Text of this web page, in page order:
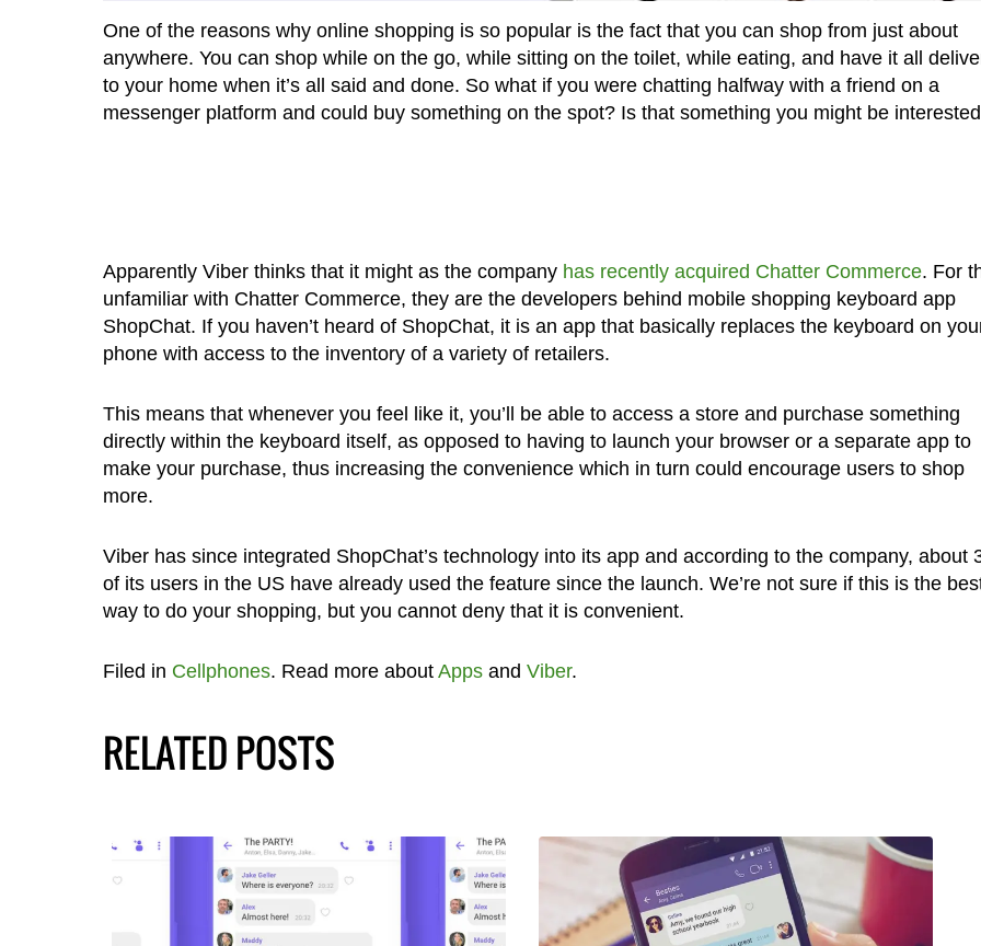
One of the reasons why online shopping is so popular is the fact that you can shop from just about
anywhere. You can shop while on the go, while sitting on the toilet, while eating, and have it all
to your home when it’s all said and done. So what if you were chatting halfway with a friend on a
messenger platform and could buy something on the spot? Is that something you might be
Apparently Viber thinks that it might as the company has recently acquired Chatter Commerce. For
unfamiliar with Chatter Commerce, they are the developers behind mobile shopping keyboard app
ShopChat. If you haven’t heard of ShopChat, it is an app that basically replaces the keyboard on
phone with access to the inventory of a variety of retailers.
This means that whenever you feel like it, you’ll be able to access a store and purchase something
directly within the keyboard itself, as opposed to having to launch your browser or a separate app to
make your purchase, thus increasing the convenience which in turn could encourage users to shop
more.
Viber has since integrated ShopChat’s technology into its app and according to the company, about
of its users in the US have already used the feature since the launch. We’re not sure if this is the
way to do your shopping, but you cannot deny that it is convenient.
Filed in Cellphones. Read more about Appsand Viber.
RELATED POSTS